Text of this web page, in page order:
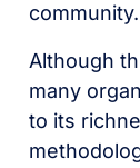
community.
Although
many
to its